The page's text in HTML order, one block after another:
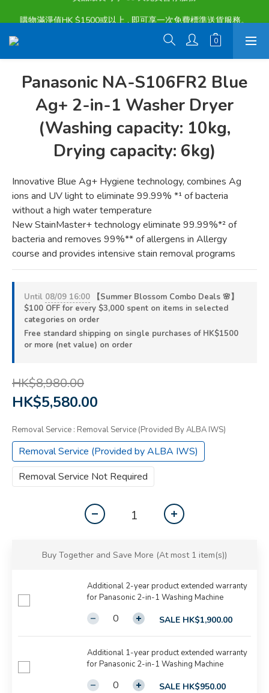
貨品最長可享 60 天免費暫存服務
購物滿淨值HK $1500或以上 , 即可享一次免費標準送貨服務。
Panasonic NA-S106FR2 Blue
Ag+ 2-in-1 Washer Dryer
(Washing capacity: 10kg,
Drying capacity: 6kg)
Innovative Blue Ag+ Hygiene technology, combines Ag
ions and UV light to eliminate 99.99% *¹ of bacteria
without a high water temperature
New StainMaster+ technology eliminate 99.99%*² of
bacteria and removes 99%** of allergens in Allergy
course and provides intensive stain removal programs
Until 08/09 16:00 【Summer Blossom Combo Deals 🌸】
$100 OFF for every $3,000 spent on items in selected
categories on order
Free standard shipping on single purchases of HK$1500
or more (net value) on order
HK$8,980.00
HK$5,580.00
Removal Service : Removal Service (Provided By ALBA IWS)
Removal Service (Provided by ALBA IWS)
Removal Service Not Required
Buy Together and Save More (At most 1 item(s))
Additional 2-year product extended warranty
for Panasonic 2-in-1 Washing Machine
SALE HK$1,900.00
Additional 1-year product extended warranty
for Panasonic 2-in-1 Washing Machine
SALE HK$950.00